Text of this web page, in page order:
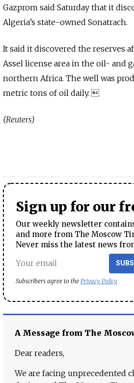
Gazprom said Saturday that it
Algeria’s state-owned Sonatrach.
It said it discovered the reserves
Assel license area in the oil- and
northern Africa. The well was
metric tons of oil daily. 
(Reuters)
Sign up for our
Our weekly newsletter
and more from The Moscow
Never miss the latest news
Subscribers agree to the Privacy Policy
A Message from The
Dear readers,
We are facing unprecedented